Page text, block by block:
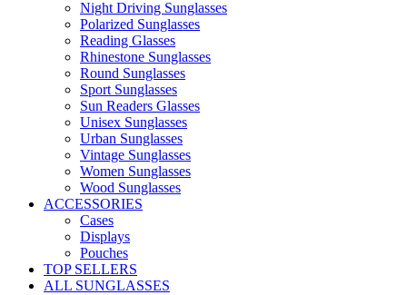
Night Driving Sunglasses
Polarized Sunglasses
Reading Glasses
Rhinestone Sunglasses
Round Sunglasses
Sport Sunglasses
Sun Readers Glasses
Unisex Sunglasses
Urban Sunglasses
Vintage Sunglasses
Women Sunglasses
Wood Sunglasses
ACCESSORIES
Cases
Displays
Pouches
TOP SELLERS
ALL SUNGLASSES